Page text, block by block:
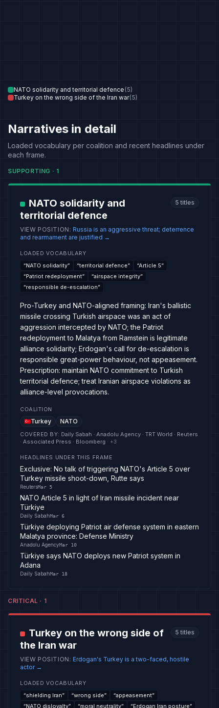
NATO solidarity and territorial defence (5)
Turkey on the wrong side of the Iran war(5)
Narratives in detail
Loaded vocabulary per coalition and recent headlines under
each frame.
SUPPORTING · 1
NATO solidarity and
territorial defence
5 titles
VIEW POSITION : Russia is an aggressive threat; deterrence
and rearmament are justified →
LOADED VOCABULARY
“NATO solidarity” “territorial defence” “Article 5”
“Patriot redeployment” “airspace integrity”
“responsible de-escalation”
Pro-Turkey and NATO-aligned framing: Iran's ballistic
missile crossing Turkish airspace was an act of
aggression intercepted by NATO; the Patriot
redeployment to Malatya from Ramstein is legitimate
alliance solidarity; Erdogan's call for de-escalation is
responsible great-power behaviour, not appeasement.
Prescription: maintain NATO commitment to Turkish
territorial defence; treat Iranian airspace violations as
alliance-level provocations.
COALITION
Turkey NATO
COVERED BY: Daily Sabah · Anadolu Agency · TRT World · Reuters
· Associated Press · Bloomberg · +3
HEADLINES UNDER THIS FRAME
Exclusive: No talk of triggering NATO's Article 5 over
Turkey missile shoot-down, Rutte says
ReutersMar 5
NATO Article 5 in light of Iran missile incident near
Türkiye
Daily SabahMar 6
Türkiye deploying Patriot air defense system in eastern
Malatya province: Defense Ministry
Anadolu AgencyMar 10
Türkiye says NATO deploys new Patriot system in
Adana
Daily SabahMar 18
CRITICAL · 1
Turkey on the wrong side of
the Iran war
5 titles
VIEW POSITION : Erdogan's Turkey is a two-faced, hostile
actor →
LOADED VOCABULARY
“shielding Iran” “wrong side” “appeasement”
“NATO disloyalty” “moral neutrality” “Erdogan Iran posture”